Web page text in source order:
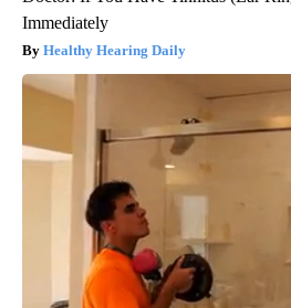
Immediately
Healthy Hearing Daily